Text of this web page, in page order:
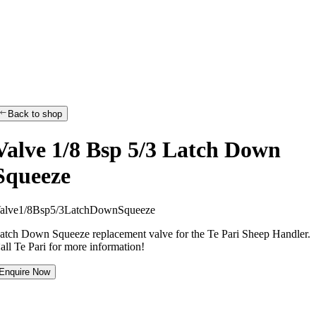
Back to shop
1/8 Bsp 5/3 Latch Down
alve1/8Bsp5/3LatchDownSqueeze
Down Squeeze replacement valve for the Te Pari Sheep Handler.
Te Pari for more information!
Enquire Now